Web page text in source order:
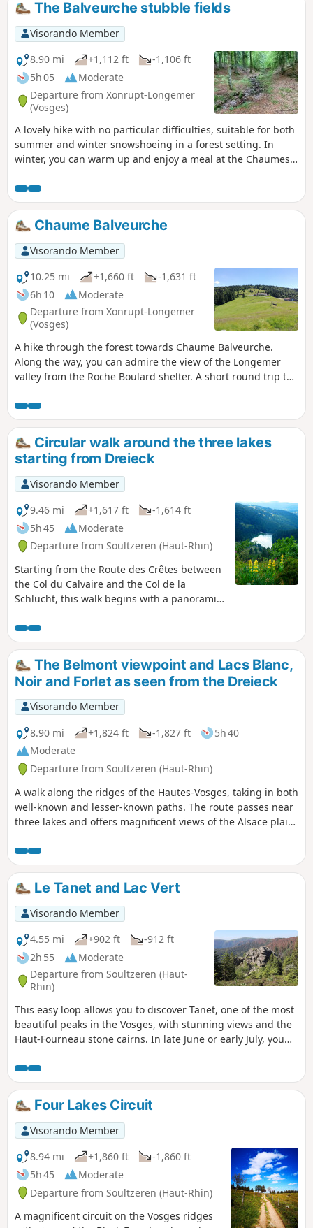
The Balveurche stubble fields
Visorando Member
8.90 mi
+1,112 ft
-1,106 ft
5h 05
Moderate
Departure from Xonrupt-Longemer
(Vosges)
A lovely hike with no particular difficulties, suitable for both
summer and winter snowshoeing in a forest setting. In
winter, you can warm up and enjoy a meal at the Chaumes
Chaume Balveurche
Visorando Member
10.25 mi
+1,660 ft
-1,631 ft
6h 10
Moderate
Departure from Xonrupt-Longemer
(Vosges)
A hike through the forest towards Chaume Balveurche.
Along the way, you can admire the view of the Longemer
valley from the Roche Boulard shelter. A short round trip to
The Irénée Duvoid crossroads is a nice spot to rest and
relax. Finally, you can admire the Belbriette stream in its
green setting, which is particularly pretty in autumn.
Circular walk around the three lakes
starting from Dreieck
Visorando Member
9.46 mi
+1,617 ft
-1,614 ft
5h 45
Moderate
Departure from Soultzeren (Haut-Rhin)
Starting from the Route des Crêtes between
the Col du Calvaire and the Col de la
Schlucht, this walk begins with a panoramic
Gazon du Faing. The route continues,
alternating between woodland and open
terrain, taking you to discover Lac Noir, Lac
du Forlet (also known as Lac des Truites) and
Lac Vert.
The Belmont viewpoint and Lacs Blanc,
Noir and Forlet as seen from the Dreieck
Visorando Member
8.90 mi
+1,824 ft -1,827 ft
5h 40
Moderate
Departure from Soultzeren (Haut-Rhin)
A walk along the ridges of the Hautes-Vosges, taking in both
well-known and lesser-known paths. The route passes near
three lakes and offers magnificent views of the Alsace plain,
blueberries in season.
Le Tanet and Lac Vert
Visorando Member
4.55 mi
+902 ft
-912 ft
2h 55
Moderate
Departure from Soultzeren (Haut-
Rhin)
This easy loop allows you to discover Tanet, one of the most
beautiful peaks in the Vosges, with stunning views and the
Haut-Fourneau stone cairns. In late June or early July, you
sheltered by Lac Vert.
Four Lakes Circuit
Visorando Member
8.94 mi
+1,860 ft
-1,860 ft
5h 45
Moderate
Departure from Soultzeren (Haut-Rhin)
A magnificent circuit on the Vosges ridges